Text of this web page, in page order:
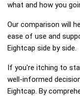
what and how you
Our comparison will
ease of use and
Eightcap side by side.
If you're itching to
well-informed
Eightcap. By